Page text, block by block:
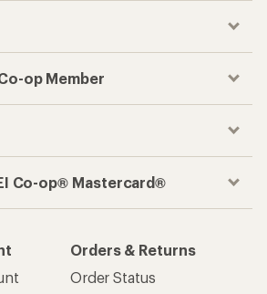
op Member
Co-op® Mastercard®
Orders & Returns
Order Status